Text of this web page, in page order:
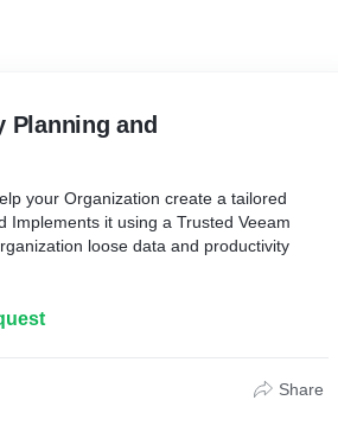
Planning and
your Organization create a tailored
Implements it using a Trusted Veeam
loose data and productivity
Share